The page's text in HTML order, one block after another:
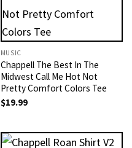
MUSIC
Chappell The Best In The
Midwest Call Me Hot Not
Pretty Comfort Colors Tee
$19.99